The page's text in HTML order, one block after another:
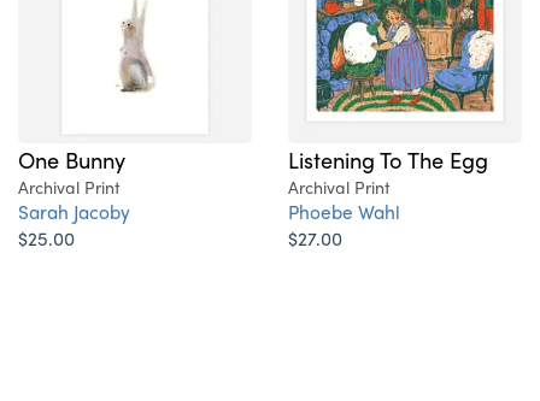
One Bunny
Archival Print
Sarah Jacoby
$25.00
Listening To The Egg
Archival Print
Phoebe Wahl
$27.00